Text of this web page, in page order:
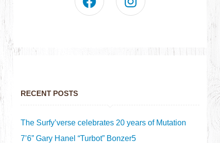
RECENT POSTS
The Surfy’verse celebrates 20 years of Mutation
7’6” Gary Hanel “Turbot” Bonzer5